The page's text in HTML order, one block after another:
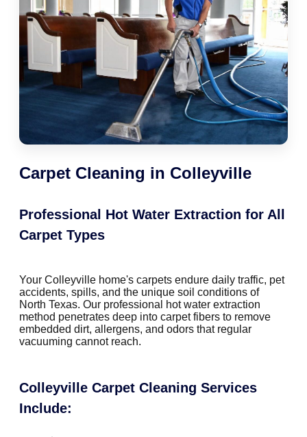
Carpet Cleaning in Colleyville
Professional Hot Water Extraction for All
Carpet Types
Your Colleyville home's carpets endure daily traffic, pet
accidents, spills, and the unique soil conditions of
North Texas. Our professional hot water extraction
method penetrates deep into carpet fibers to remove
embedded dirt, allergens, and odors that regular
vacuuming cannot reach.
Colleyville Carpet Cleaning Services
Include: